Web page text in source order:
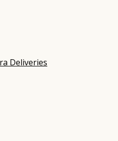
Deliveries